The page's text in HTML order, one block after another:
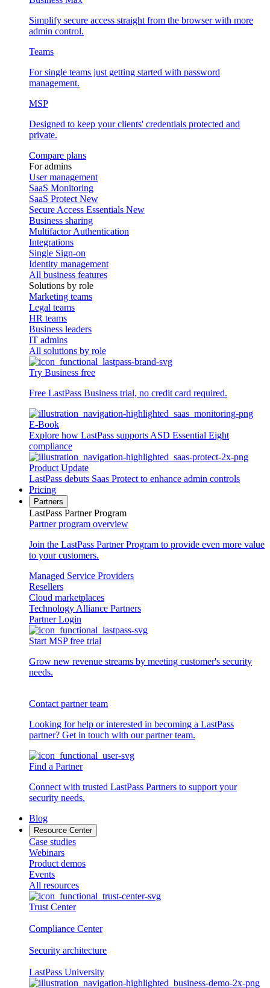
Simplify secure access straight from the browser with more
admin control.
Teams
For single teams just getting started with password
management.
MSP
Designed to keep your clients' credentials protected and
private.
Compare plans
For admins
User management
SaaS Monitoring
SaaS Protect New
Secure Access Essentials New
Business sharing
Multifactor Authentication
Integrations
Single Sign-on
Identity management
All business features
Solutions by role
Marketing teams
Legal teams
HR teams
Business leaders
IT admins
All solutions by role
Try Business free
Free LastPass Business trial, no credit card required.
E-Book
Explore how LastPass supports ASD Essential Eight
compliance
Product Update
LastPass debuts Saas Protect to enhance admin controls
Pricing
Partners
LastPass Partner Program
Partner program overview
Join the LastPass Partner Program to provide even more value
to your customers.
Managed Service Providers
Resellers
Cloud marketplaces
Technology Alliance Partners
Partner Login
Start MSP free trial
Grow new revenue streams by meeting customer's security
needs.
Contact partner team
Looking for help or interested in becoming a LastPass
partner? Get in touch with our partner team.
Find a Partner
Connect with trusted LastPass Partners to support your
security needs.
Blog
Resource Center
Case studies
Webinars
Product demos
Events
All resources
Trust Center
Compliance Center
Security architecture
LastPass University